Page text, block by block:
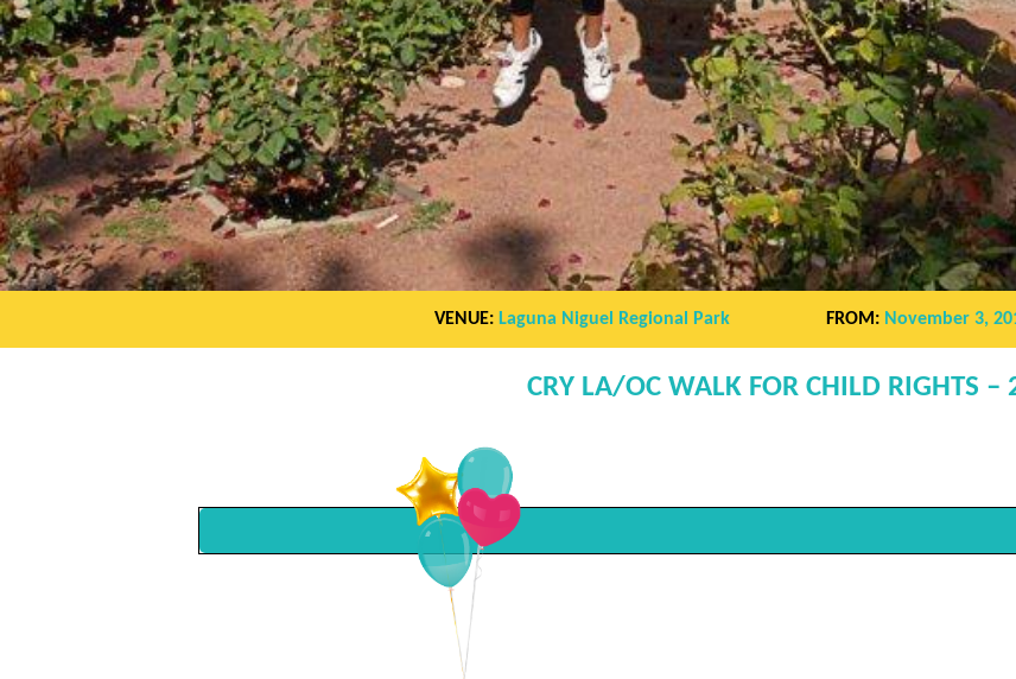
VENUE: Laguna Niguel Regional Park FROM: November 3,
CRY LA/OC WALK FOR CHILD RIGHTS –